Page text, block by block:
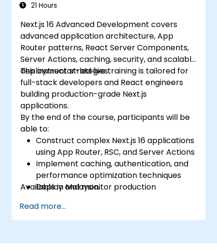
21 Hours
Next.js 16 Advanced Development covers
advanced application architecture, App
Router patterns, React Server Components,
Server Actions, caching, security, and scalable
deployment strategies.
This instructor-led live training is tailored for
full-stack developers and React engineers
building production-grade Next.js
applications.
By the end of the course, participants will be
able to:
Construct complex Next.js 16 applications
using App Router, RSC, and Server Actions
Implement caching, authentication, and
performance optimization techniques
Deploy and monitor production
Available in Malaysia.
Read more...